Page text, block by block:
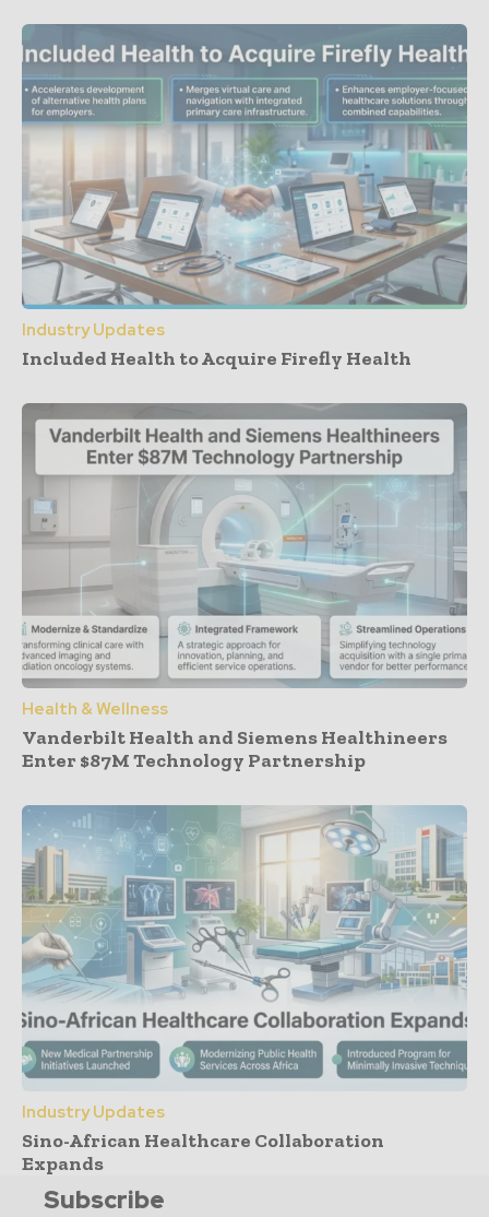
Industry Updates
Included Health to Acquire Firefly Health
Health & Wellness
Vanderbilt Health and Siemens Healthineers
Enter $87M Technology Partnership
Industry Updates
Sino-African Healthcare Collaboration
Expands
Subscribe